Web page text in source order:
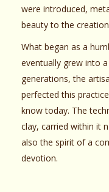
were introduced,
beauty to the
What began as a
eventually grew into
generations, the
perfected this
know today. The
clay, carried within it
also the spirit of a
devotion.